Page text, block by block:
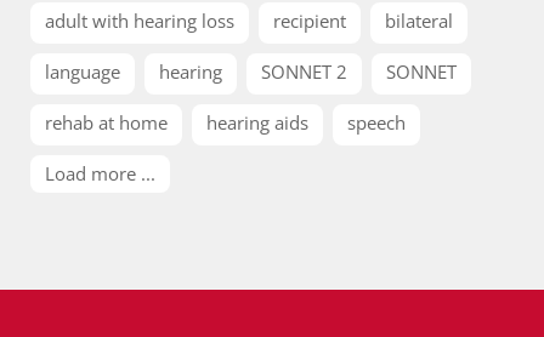
adult with hearing loss recipient bilateral
language hearing SONNET 2 SONNET
rehab at home hearing aids speech
Load more ...